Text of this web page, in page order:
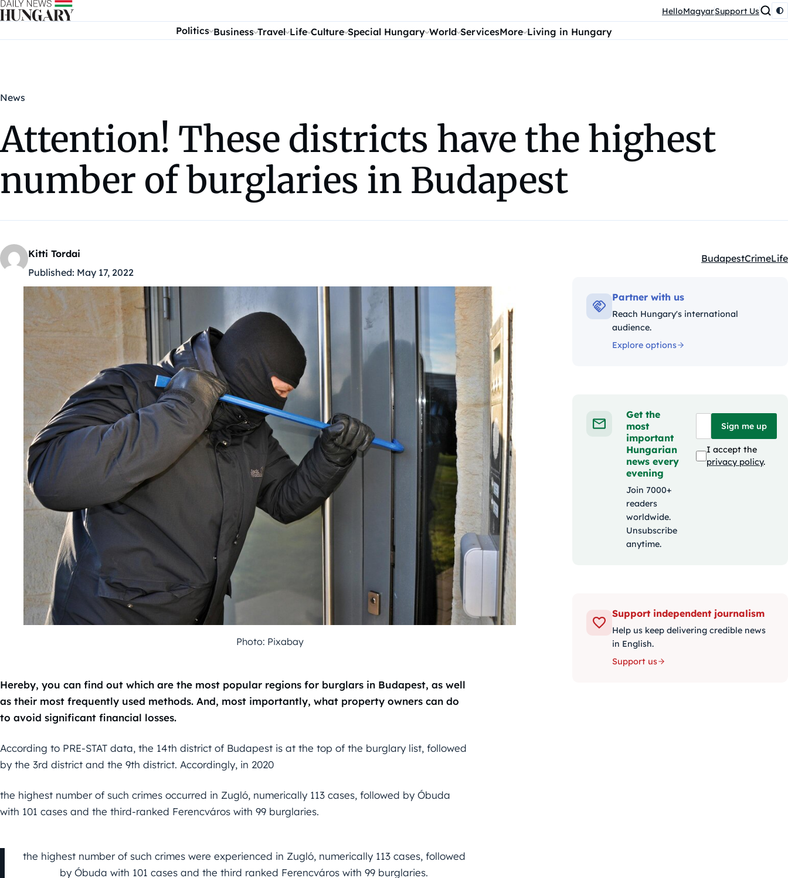
Skip to content HelloMagyarSupport Us
Politics Business Travel Life Culture Special Hungary World ServicesMore Living in Hungary
News
Attention! These districts have the highest
number of burglaries in Budapest
Kitti Tordai
Published: May 17, 2022
Kategóriák:
BudapestCrimeLife
Photo: Pixabay
Hereby, you can find out which are the most popular regions for burglars in Budapest, as well
as their most frequently used methods. And, most importantly, what property owners can do
to avoid significant financial losses.
According to PRE-STAT data, the 14th district of Budapest is at the top of the burglary list, followed
by the 3rd district and the 9th district. Accordingly, in 2020
the highest number of such crimes occurred in Zugló, numerically 113 cases, followed by Óbuda
with 101 cases and the third-ranked Ferencváros with 99 burglaries.
the highest number of such crimes were experienced in Zugló, numerically 113 cases, followed
by Óbuda with 101 cases and the third ranked Ferencváros with 99 burglaries.
Partner with us
Reach Hungary's international
audience.
Explore options
Get the
most
important
Hungarian
news every
evening
Join 7000+
readers
worldwide.
Unsubscribe
anytime.
Sign me up
I accept the
privacy policy.
Support independent journalism
Help us keep delivering credible news
in English.
Support us